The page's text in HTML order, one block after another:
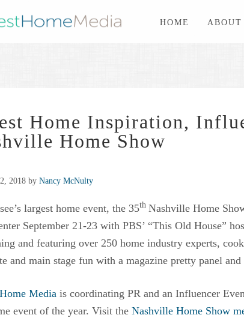
HOME ABOUT
Home Inspiration,
Home Show
2018 by Nancy McNulty
largest home event, the 35th Nashville Home
September 21-23 with PBS’ “This Old House”
and featuring over 250 home industry experts,
and main stage fun with a magazine pretty panel
Media is coordinating PR and an Influencer
event of the year. Visit the Nashville Home Show